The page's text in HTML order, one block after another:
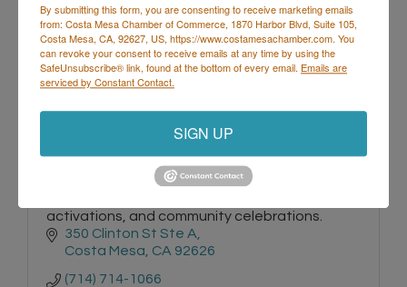
BUBBLES Mobile Bar
Luxury mobile bar and wellness juice service for
activations, and community celebrations.
350 Clinton St Ste A
Costa Mesa CA 92626
(714) 714-1066
By submitting this form, you are consenting to receive marketing emails
from: Costa Mesa Chamber of Commerce, 1870 Harbor Blvd, Suite 105,
Costa Mesa, CA, 92627, US, https://www.costamesachamber.com. You
can revoke your consent to receive emails at any time by using the
SafeUnsubscribe® link, found at the bottom of every email. Emails are
serviced by Constant Contact.
SIGN UP